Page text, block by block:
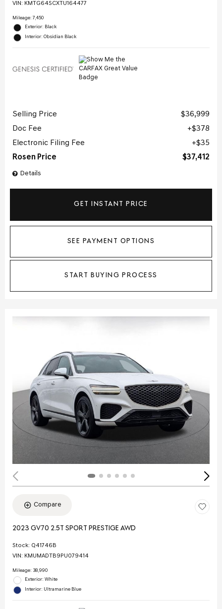
VIN: KMTG64SCXTU164477
Mileage: 7,450
Exterior: Black
Interior: Obsidian Black
Details
Selling Price
$36,999
Doc Fee
$378
Electronic Filing Fee
$35
Rosen Price
$37,412
GET INSTANT PRICE
SEE PAYMENT OPTIONS
START BUYING PROCESS
Compare
2023 GV70 2.5T SPORT PRESTIGE AWD
Stock: Q41746B
VIN: KMUMADTB9PU079414
Mileage: 38,990
Exterior: White
Interior: Ultramarine Blue